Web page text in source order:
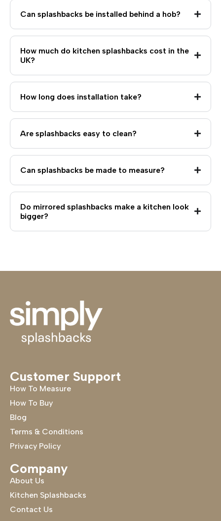
Can splashbacks be installed behind a hob?
How much do kitchen splashbacks cost in the
UK?
How long does installation take?
Are splashbacks easy to clean?
Can splashbacks be made to measure?
Do mirrored splashbacks make a kitchen look
bigger?
Customer Support
How To Measure
How To Buy
Blog
Terms & Conditions
Privacy Policy
Company
About Us
Kitchen Splashbacks
Contact Us